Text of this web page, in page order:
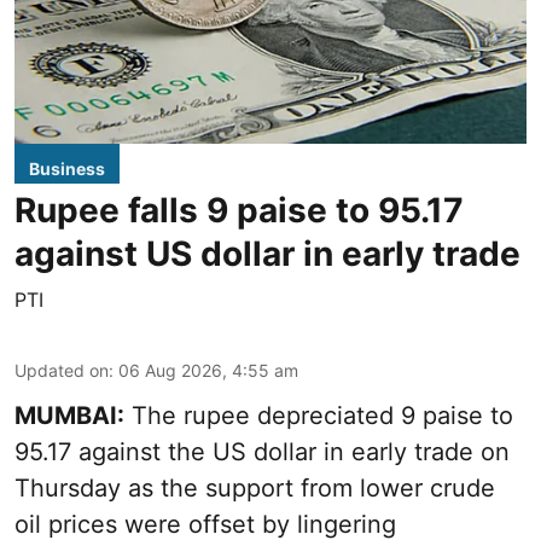
Business
Rupee falls 9 paise to 95.17
against US dollar in early trade
PTI
Updated on: 06 Aug 2026, 4:55 am
MUMBAI: The rupee depreciated 9 paise to
95.17 against the US dollar in early trade on
Thursday as the support from lower crude
oil prices were offset by lingering